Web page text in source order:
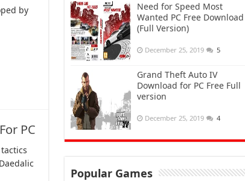
by
PC
Need for Speed Most
Wanted PC Free Download
(Full Version)
December 25, 2019 5
Grand Theft Auto IV
Download for PC Free Full
version
December 25, 2019 4
Popular Games